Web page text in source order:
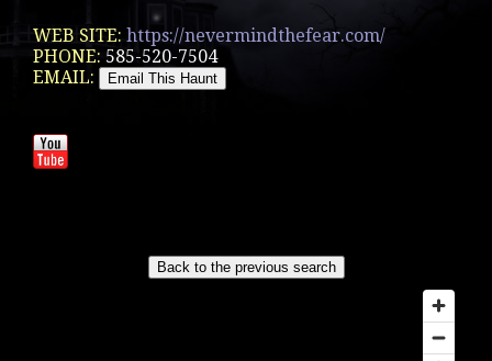
WEB SITE: https://nevermindthefear.com/
PHONE: 585-520-7504
EMAIL: